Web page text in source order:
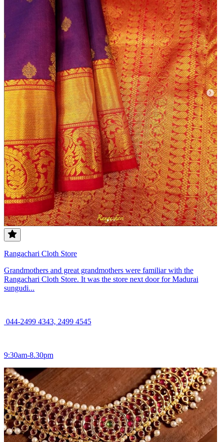
Rangachari Cloth Store
Grandmothers and great grandmothers were familiar with the
Rangachari Cloth Store. It was the store next door for Madurai
sungudi...
044-2499 4343, 2499 4545
9:30am-8.30pm